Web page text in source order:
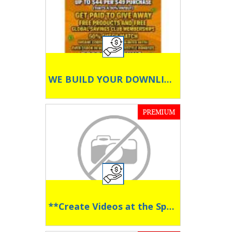
WE BUILD YOUR DOWNLINE!
PREMIUM
**Create Videos at the Speed of AI **